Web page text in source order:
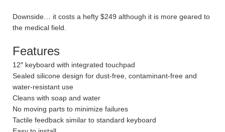
Downside… it costs a hefty $249 although it is more geared to
the medical field.
Features
12″ keyboard with integrated touchpad
Sealed silicone design for dust-free, contaminant-free and
water-resistant use
Cleans with soap and water
No moving parts to minimize failures
Tactile feedback similar to standard keyboard